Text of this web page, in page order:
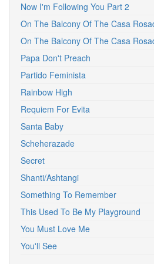
Now I'm Following You Part 2
On The Balcony Of The Casa
On The Balcony Of The Casa
Papa Don't Preach
Partido Feminista
Rainbow High
Requiem For Evita
Santa Baby
Scheherazade
Secret
Shanti/Ashtangi
Something To Remember
This Used To Be My Playground
You Must Love Me
You'll See